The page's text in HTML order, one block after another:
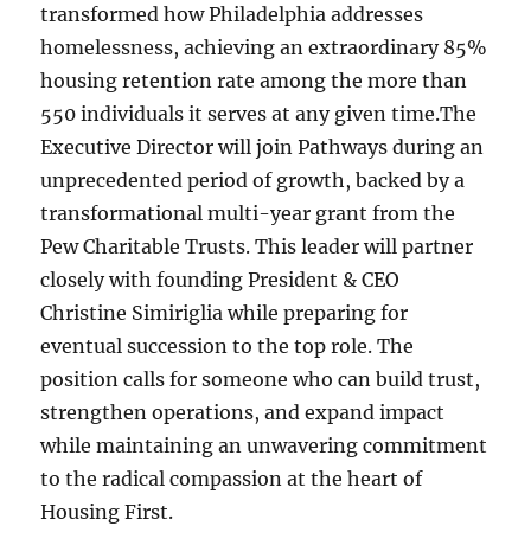
transformed how Philadelphia addresses
homelessness, achieving an extraordinary 85%
housing retention rate among the more than
550 individuals it serves at any given time.The
Executive Director will join Pathways during an
unprecedented period of growth, backed by a
transformational multi-year grant from the
Pew Charitable Trusts. This leader will partner
closely with founding President & CEO
Christine Simiriglia while preparing for
eventual succession to the top role. The
position calls for someone who can build trust,
strengthen operations, and expand impact
while maintaining an unwavering commitment
to the radical compassion at the heart of
Housing First.